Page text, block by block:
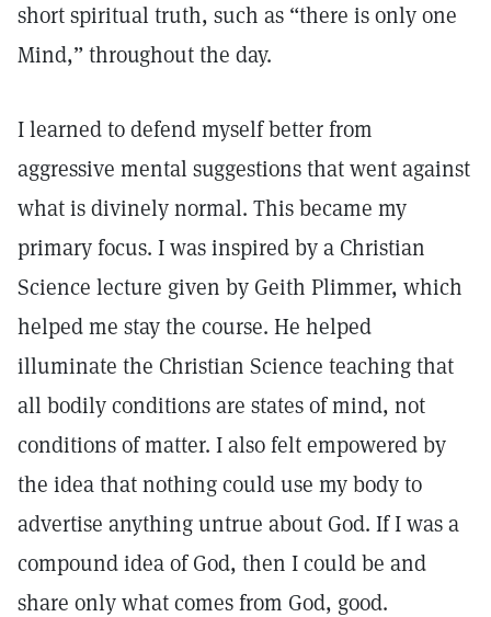
short spiritual truth, such as “there is only one
Mind,” throughout the day.
I learned to defend myself better from
aggressive mental suggestions that went against
what is divinely normal. This became my
primary focus. I was inspired by a Christian
Science lecture given by Geith Plimmer, which
helped me stay the course. He helped
illuminate the Christian Science teaching that
all bodily conditions are states of mind, not
conditions of matter. I also felt empowered by
the idea that nothing could use my body to
advertise anything untrue about God. If I was a
compound idea of God, then I could be and
share only what comes from God, good.